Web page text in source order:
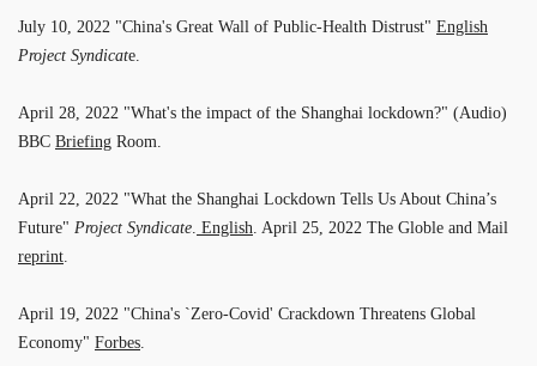
July 10, 2022 "China's Great Wall of Public-Health Distrust" English
Project Syndicate.
April 28, 2022 "What's the impact of the Shanghai lockdown?" (Audio)
BBC Briefing Room.
April 22, 2022 "What the Shanghai Lockdown Tells Us About China’s
Future" Project Syndicate English . April 25, 2022 The Globle and Mail
reprint
April 19, 2022 "China's `Zero-Covid' Crackdown Threatens Global
Economy" Forbes